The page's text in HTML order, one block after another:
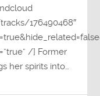
176490468″
/] Former
her spirits into…